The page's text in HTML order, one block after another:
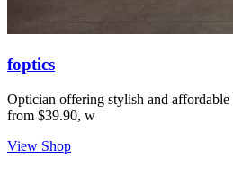
foptics
Optician offering stylish and affordable
from $39.90, w
View Shop